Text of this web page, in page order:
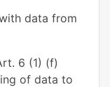
data from
6 (1) (f)
of data to